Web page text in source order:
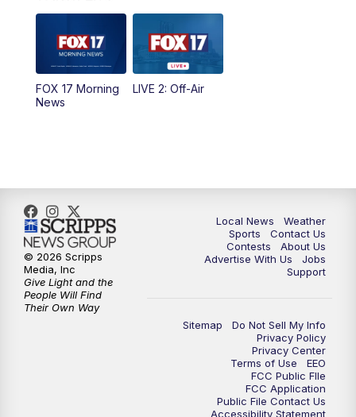
4:00PM
PM
6:00PM
11:00PM FOX 17 News at 11
11:35PM Replay: FOX 17 News at 11
FOX 17 Morning
News
LIVE 2: Off-Air
Local News
Weather
Sports
Contact Us
Contests
About Us
Advertise With Us
Jobs
Support
Sitemap
Do Not Sell My Info
Privacy Policy
Privacy Center
Terms of Use
EEO
FCC Public FIle
FCC Application
Public File Contact Us
Accessibility Statement
© 2026 Scripps
Media, Inc
Give Light and the
People Will Find
Their Own Way